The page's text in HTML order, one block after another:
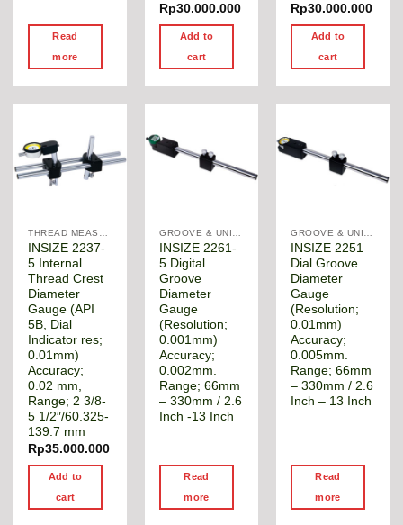
Read
more
Rp30.000.000
Add to
cart
Rp30.000.000
Add to
cart
INSIZE 2237-
5 Internal
Thread Crest
Diameter
Gauge (API
5B, Dial
Indicator res;
0.01mm)
Accuracy;
0.02 mm,
Range; 2 3/8-
5 1/2″/60.325-
139.7 mm
Rp35.000.000
Add to
cart
INSIZE 2261-
5 Digital
Groove
Diameter
Gauge
(Resolution;
0.001mm)
Accuracy;
0.002mm.
Range; 66mm
– 330mm / 2.6
Inch -13 Inch
Read
more
INSIZE 2251
Dial Groove
Diameter
Gauge
(Resolution;
0.01mm)
Accuracy;
0.005mm.
Range; 66mm
– 330mm / 2.6
Inch – 13 Inch
Read
more